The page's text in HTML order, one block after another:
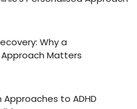
Why a
Matters
to ADHD